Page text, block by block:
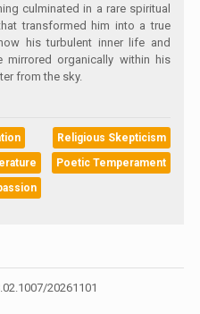
culminated in a rare spiritual
transformed him into a true
his turbulent inner life and
mirrored organically within his
from the sky.
Religious Skepticism
Poetic Temperament
20261101